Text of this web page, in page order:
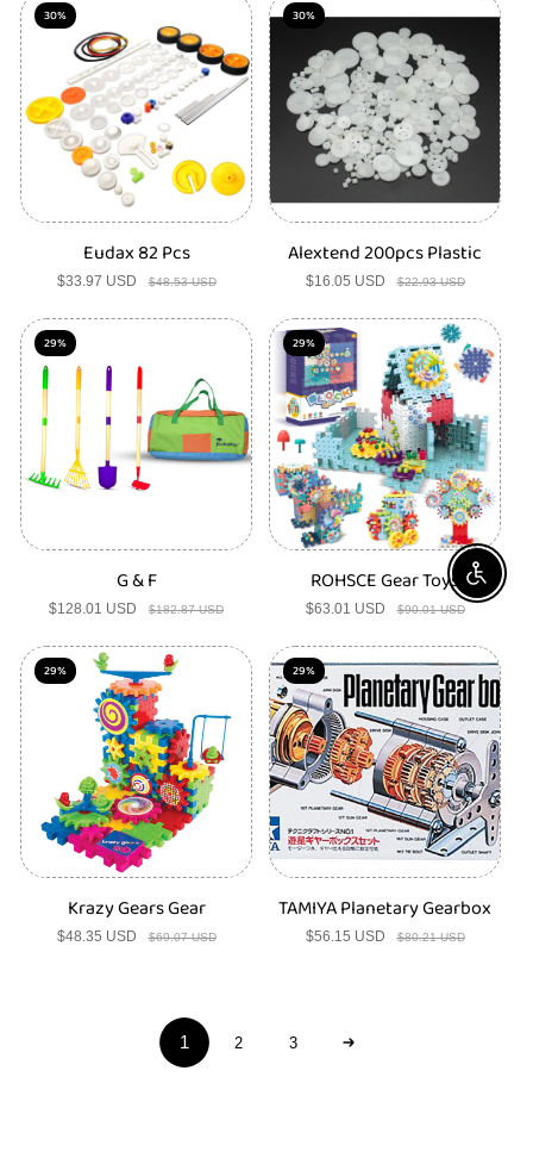
30%
Eudax 82 Pcs
Sale
$33.97 USD Regular
$48.53 USD
30%
Alextend 200pcs Plastic
Sale
$16.05 USD Regular
$22.93 USD
29%
G & F
Sale
$128.01 USD Regular
$182.87 USD
29%
ROHSCE Gear Toys
Sale
$63.01 USD Regular
$90.01 USD
29%
Krazy Gears Gear
Sale
$48.35 USD Regular
$69.07 USD
29%
TAMIYA Planetary Gearbox
Sale
$56.15 USD Regular
$80.21 USD
1 2 3
Enable